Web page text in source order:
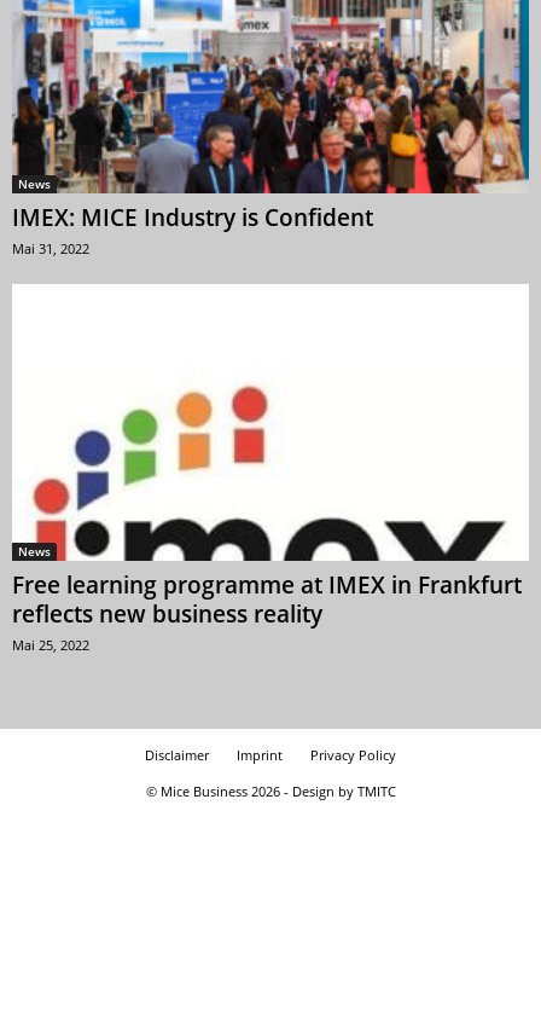
News
IMEX: MICE Industry is Confident
Mai 31, 2022
News
Free learning programme at IMEX in Frankfurt
reflects new business reality
Mai 25, 2022
Disclaimer Imprint
Privacy Policy
© Mice Business 2026 - Design by TMITC